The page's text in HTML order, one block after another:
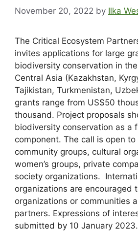
November 20, 2022 by Ilka
The Critical Ecosystem
invites applications for large
biodiversity conservation in
Central Asia (Kazakhstan,
Tajikistan, Turkmenistan,
grants range from US$50
thousand. Project proposals
biodiversity conservation as a
component. The call is open to
community groups, cultural
women’s groups, private
society organizations.
organizations are encouraged
organizations or communities
partners. Expressions of
submitted by 10 January 2023.